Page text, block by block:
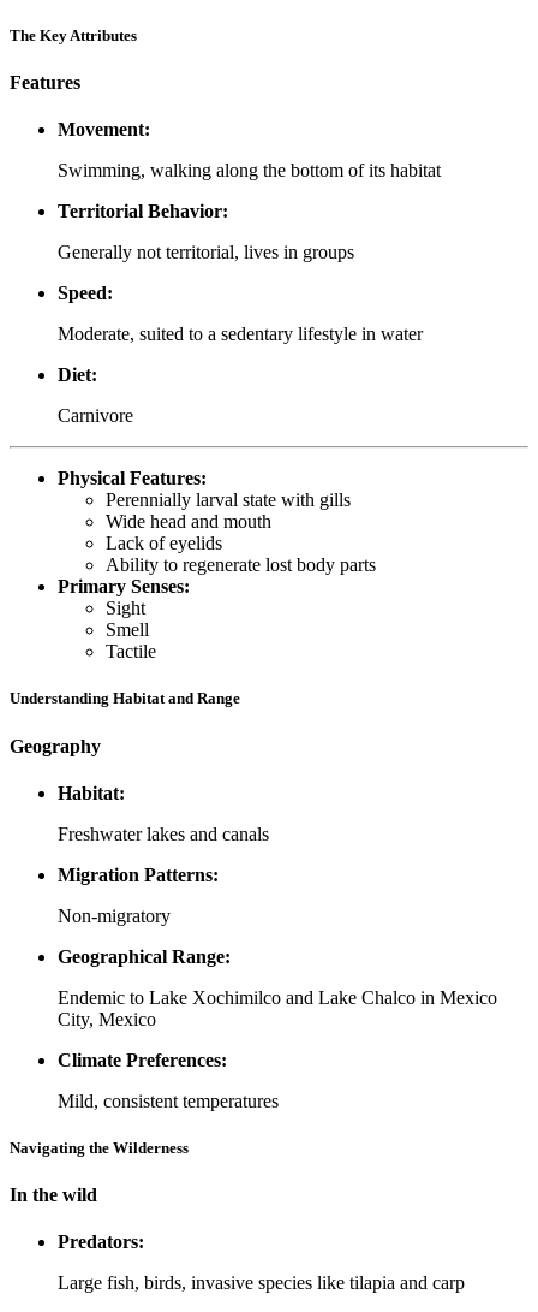
The Key Attributes
Features
Movement:
Swimming, walking along the bottom of its habitat
Territorial Behavior:
Generally not territorial, lives in groups
Speed:
Moderate, suited to a sedentary lifestyle in water
Diet:
Carnivore
Physical Features:
Perennially larval state with gills
Wide head and mouth
Lack of eyelids
Ability to regenerate lost body parts
Primary Senses:
Sight
Smell
Tactile
Understanding Habitat and Range
Geography
Habitat:
Freshwater lakes and canals
Migration Patterns:
Non-migratory
Geographical Range:
Endemic to Lake Xochimilco and Lake Chalco in Mexico
City, Mexico
Climate Preferences:
Mild, consistent temperatures
Navigating the Wilderness
In the wild
Predators:
Large fish, birds, invasive species like tilapia and carp